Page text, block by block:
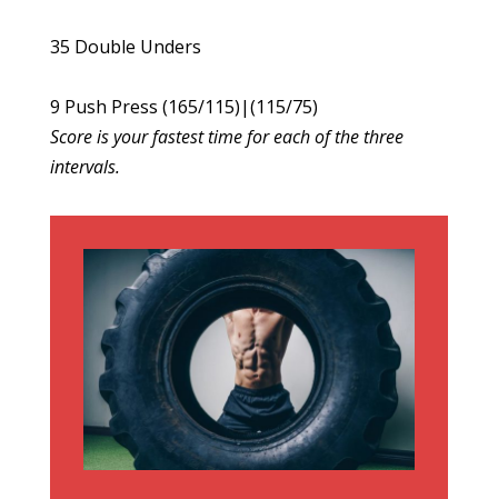
35 Double Unders
9 Push Press (165/115)|(115/75)
Score is your fastest time for each of the three
intervals.